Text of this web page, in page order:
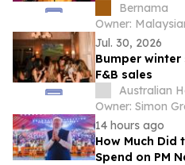
Bernama
Owner:
Jul. 30, 2026
Bumper
F&B sales
Australian
Owner: Simon
14 hours ago
How Much
Spend on PM